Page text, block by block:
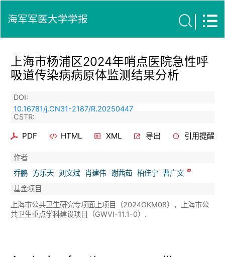
海军军医大学学报
上海市杨浦区2024年哨点医院急性呼
吸道传染病病原体监测结果分析
DOI:
10.16781/j.CN31-2187/R.20250447
CSTR:
PDF HTML XML 导出 引用提醒
作者
乔鹏
方乐天 刘文斌 肖建伟 谢茜茹 柏佳宁
曹广文
基金项目
上海市公共卫生研究专项面上项目（2024GKM08），上海市公
共卫生重点学科建设项目（GWVI-11.1-0）.